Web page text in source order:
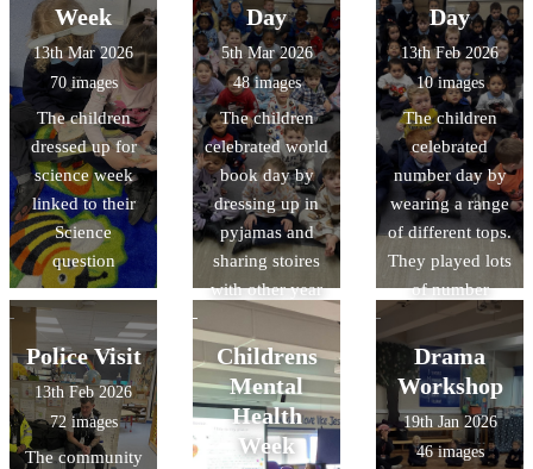
Week
13th Mar 2026
70 images
The children
dressed up for
science week
linked to their
Science
question
Day
5th Mar 2026
48 images
The children
celebrated world
book day by
dressing up in
pyjamas and
sharing stoires
with other year
Day
13th Feb 2026
10 images
The children
celebrated
number day by
wearing a range
of different tops.
They played lots
of number
Police Visit
13th Feb 2026
72 images
The community
Childrens
Mental
Health
Week
Drama
Workshop
19th Jan 2026
46 images